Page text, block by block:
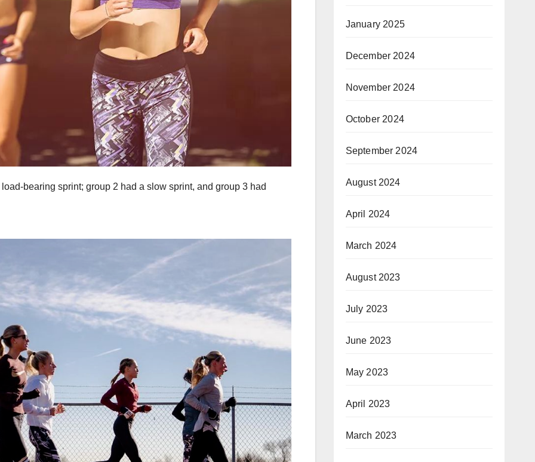
bearing sprint; group 2 had a slow sprint, and group 3 had
January 2025
December 2024
November 2024
October 2024
September 2024
August 2024
April 2024
March 2024
August 2023
July 2023
June 2023
May 2023
April 2023
March 2023